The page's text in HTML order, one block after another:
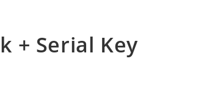
+ Serial Key